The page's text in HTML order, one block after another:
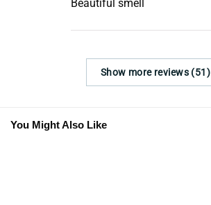
Beautiful smell
Show more reviews (51)
You Might Also Like